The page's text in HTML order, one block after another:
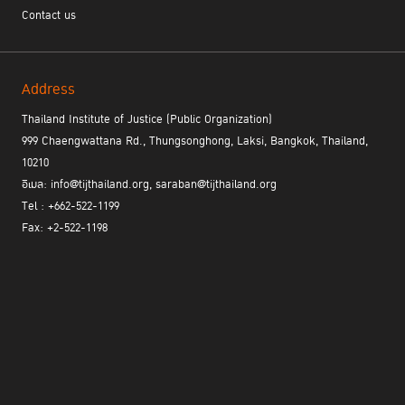
Contact us
Address
Thailand Institute of Justice (Public Organization)
999 Chaengwattana Rd., Thungsonghong, Laksi, Bangkok, Thailand,
10210
อีเมล: info@tijthailand.org, saraban@tijthailand.org
Tel : +662-522-1199
Fax: +2-522-1198